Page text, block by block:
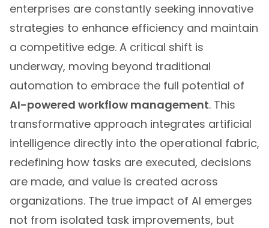
enterprises are constantly seeking innovative
strategies to enhance efficiency and maintain
a competitive edge. A critical shift is
underway, moving beyond traditional
automation to embrace the full potential of
AI-powered workflow management. This
transformative approach integrates artificial
intelligence directly into the operational fabric,
redefining how tasks are executed, decisions
are made, and value is created across
organizations. The true impact of AI emerges
not from isolated task improvements, but